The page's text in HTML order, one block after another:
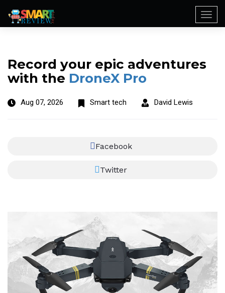
Record your epic adventures
with the DroneX Pro
Aug 07, 2026 Smart tech David Lewis
Facebook
Twitter